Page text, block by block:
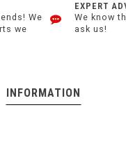
We
we
EXPERT
We know
ask us!
INFORMATION